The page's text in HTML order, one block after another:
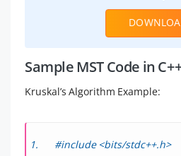
Sample MST Code in
Kruskal’s Algorithm Example:
#include <bits/stdc++.h>